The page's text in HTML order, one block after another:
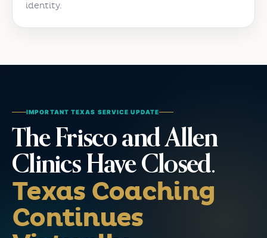
identity.
IMPORTANT TEXAS SERVICE UPDATE
The Frisco and Allen
Clinics Have Closed.
Texas Coaching
Continues